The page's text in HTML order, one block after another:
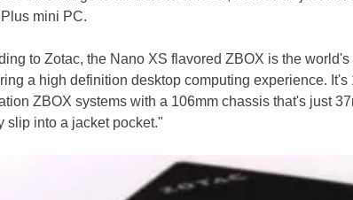
mini PC.
to Zotac, the Nano XS flavored ZBOX is the
a high definition desktop computing experience.
ZBOX systems with a 106mm chassis that's just
slip into a jacket pocket."